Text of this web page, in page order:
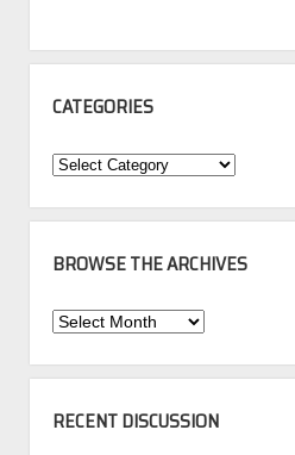
CATEGORIES
Categories
BROWSE THE ARCHIVES
Browse
Archives
RECENT DISCUSSION